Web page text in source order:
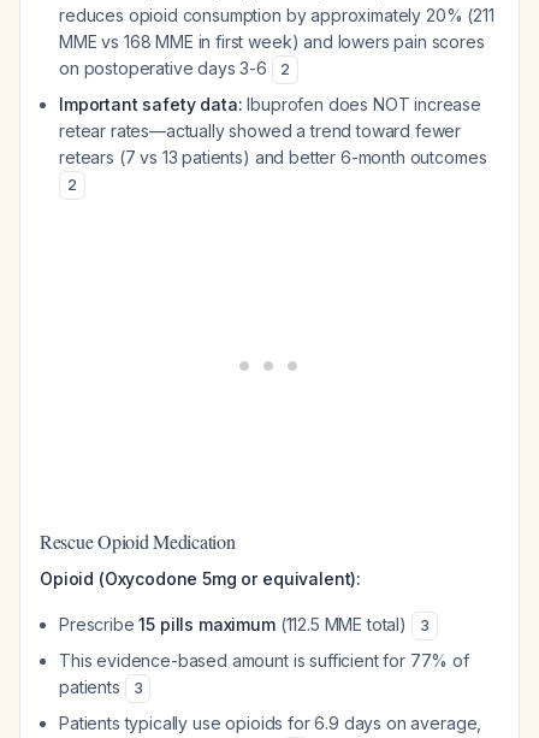
reduces opioid consumption by approximately 20% (211
MME vs 168 MME in first week) and lowers pain scores
on postoperative days 3-6
2
Important safety data: Ibuprofen does NOT increase
retear rates—actually showed a trend toward fewer
retears (7 vs 13 patients) and better 6-month outcomes
2
Rescue Opioid Medication
Opioid (Oxycodone 5mg or equivalent):
Prescribe15 pills maximum(112.5 MME total) 3
This evidence-based amount is sufficient for 77% of
patients
3
Patients typically use opioids for 6.9 days on average,